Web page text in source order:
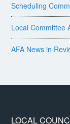
Scheduling
Local Committee
AFA News in
LOCAL